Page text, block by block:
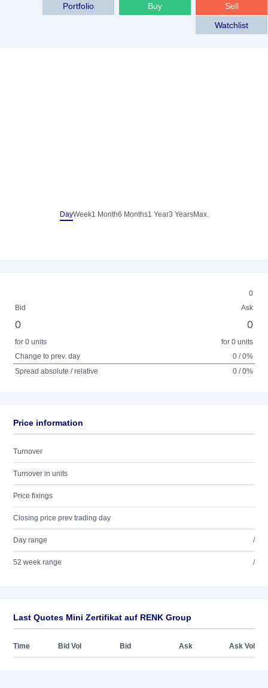
Sell
Buy
Portfolio
Watchlist
DayWeek1 Month6 Months1 Year3 YearsMax.
0
Bid
Ask
0 0
for 0 units
for 0 units
Change to prev. day
0 / 0%
Spread absolute / relative
0 / 0%
Price information
Turnover
Turnover in units
Price fixings
Closing price prev trading day
Day range /
52 week range /
Last Quotes Mini Zertifikat auf RENK Group
Time Bid Vol Bid Ask Ask Vol